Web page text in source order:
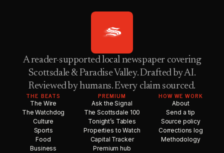
A reader-supported local newspaper covering
Scottsdale & Paradise Valley. Drafted by AI.
Reviewed by humans. Every claim sourced.
THE BEATS
The Wire
The Watchdog
Culture
Sports
Food
Business
PREMIUM
Ask the Signal
The Scottsdale 100
Tonight’s Tables
Properties to Watch
Capital Tracker
Premium hub
HOW WE WORK
About
Send a tip
Source policy
Corrections log
Methodology